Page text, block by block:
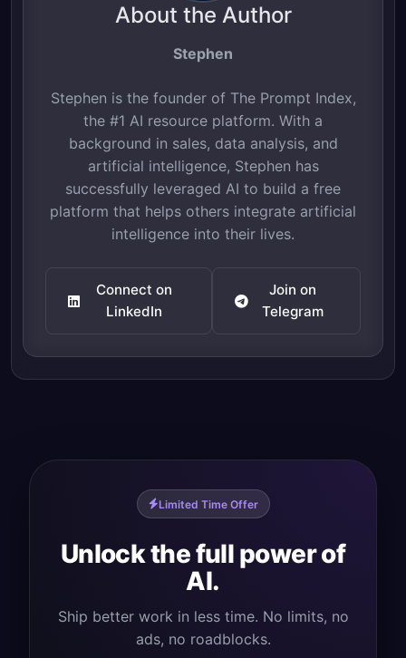
About the Author
Stephen
Stephen is the founder of The Prompt Index,
the #1 AI resource platform. With a
background in sales, data analysis, and
artificial intelligence, Stephen has
successfully leveraged AI to build a free
platform that helps others integrate artificial
intelligence into their lives.
Connect on
LinkedIn
Join on
Telegram
Limited Time Offer
Unlock the full power of
AI.
Ship better work in less time. No limits, no
ads, no roadblocks.